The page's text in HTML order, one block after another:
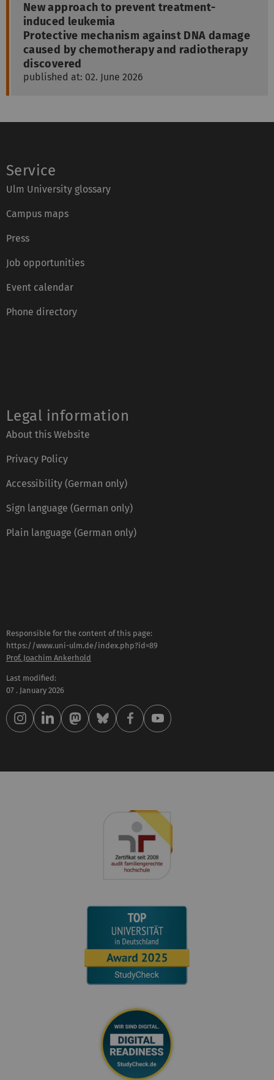
New approach to prevent treatment-
induced leukemia
Protective mechanism against DNA damage
caused by chemotherapy and radiotherapy
discovered
published at: 02. June 2026
Service
Ulm University glossary
Campus maps
Press
Job opportunities
Event calendar
Phone directory
Legal information
About this Website
Privacy Policy
Accessibility (German only)
Sign language (German only)
Plain language (German only)
Responsible for the content of this page:
https://www.uni-ulm.de/index.php?id=89
Prof. Joachim Ankerhold
Last modified:
07 . January 2026